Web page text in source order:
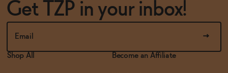
Get TZP in your inbox!
Shop All Become an Affiliate